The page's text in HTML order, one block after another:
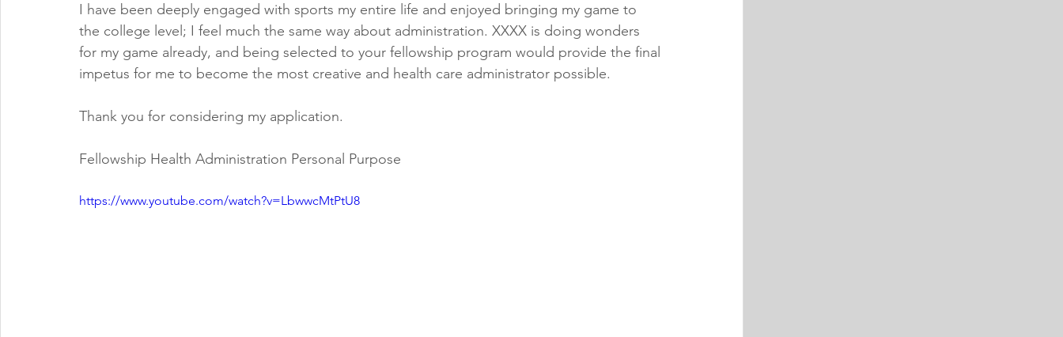
I have been deeply engaged with sports my entire life and enjoyed bringing my game to
the college level; I feel much the same way about administration. XXXX is doing wonders
for my game already, and being selected to your fellowship program would provide the final
impetus for me to become the most creative and health care administrator possible.
Thank you for considering my application.
Fellowship Health Administration Personal Purpose
https://www.youtube.com/watch?v=LbwwcMtPtU8